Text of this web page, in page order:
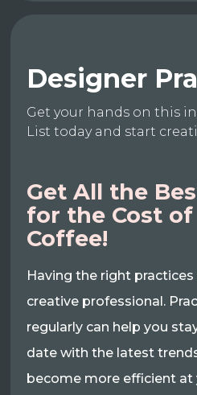
Designer
Get your hands on this
List today and start
Get All the
for the Cost
Coffee!
Having the right
creative professional.
regularly can help you
date with the latest
become more efficient at